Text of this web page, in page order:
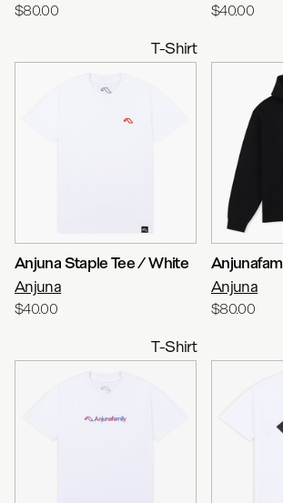
$80.00 $40.00
T-Shirt
Anjuna Staple Tee / White
Anjuna
$40.00
Anjuna
$80.00
T-Shirt